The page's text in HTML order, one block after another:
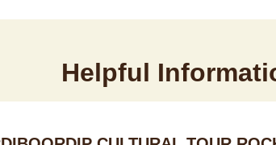
Helpful